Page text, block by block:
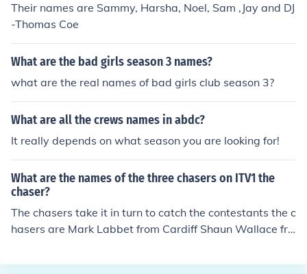
Their names are Sammy, Harsha, Noel, Sam ,Jay and DJ
-Thomas Coe
What are the bad girls season 3 names?
what are the real names of bad girls club season 3?
What are all the crews names in abdc?
It really depends on what season you are looking for!
What are the names of the three chasers on ITV1 the
chaser?
The chasers take it in turn to catch the contestants the c
hasers are Mark Labbet from Cardiff Shaun Wallace fro